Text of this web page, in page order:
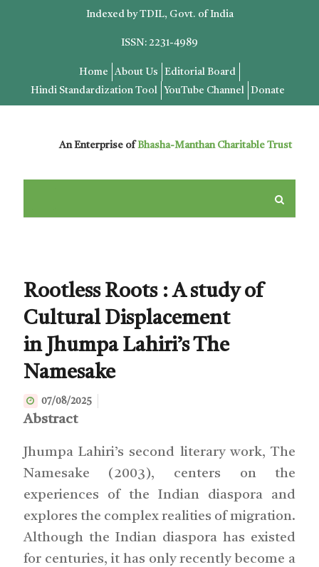
Indexed by TDIL, Govt. of India
ISSN: 2231-4989
Home About Us
Editorial Board
Hindi Standardization Tool
YouTube Channel Donate
An Enterprise ofBhasha-Manthan Charitable Trust
Rootless Roots : A study of
Cultural Displacement
in Jhumpa Lahiri’s The
Namesake
07/08/2025
Abstract
Jhumpa Lahiri’s second literary work, The
Namesake (2003), centers on the
experiences of the Indian diaspora and
explores the complex realities of migration.
Although the Indian diaspora has existed
for centuries, it has only recently become a